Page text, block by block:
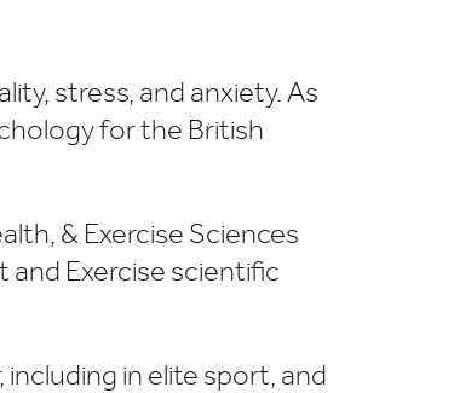
stress, and anxiety. As
for the British
& Exercise Sciences
Exercise scientific
in elite sport, and